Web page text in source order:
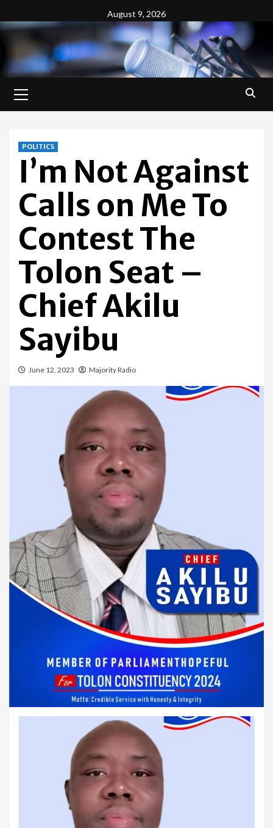
to
August 9, 2026
Menu
POLITICS
I’m Not Against
Calls on Me To
Contest The
Tolon Seat –
Chief Akilu
Sayibu
June 12, 2023 Majority Radio